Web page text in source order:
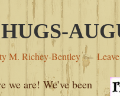
M. Richey-Bentley
we are! We’ve been